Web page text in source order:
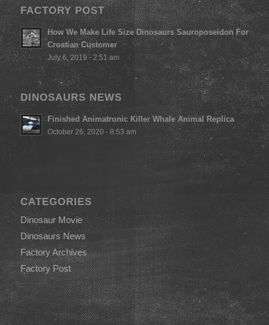
FACTORY POST
How We Make Life Size Dinosaurs Sauroposeidon For
Croatian Customer
July 6, 2019 - 2:51 am
DINOSAURS NEWS
Finished Animatronic Killer Whale Animal Replica
October 26, 2020 - 8:53 am
CATEGORIES
Dinosaur Movie
Dinosaurs News
Factory Archives
Factory Post